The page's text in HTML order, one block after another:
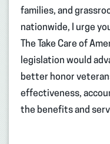
families, and
nationwide, I urge
The Take Care of
legislation would
better honor
effectiveness,
the benefits and